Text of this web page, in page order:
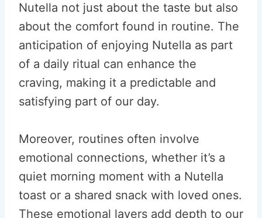
Nutella not just about the taste but also
about the comfort found in routine. The
anticipation of enjoying Nutella as part
of a daily ritual can enhance the
craving, making it a predictable and
satisfying part of our day.
Moreover, routines often involve
emotional connections, whether it’s a
quiet morning moment with a Nutella
toast or a shared snack with loved ones.
These emotional layers add depth to our